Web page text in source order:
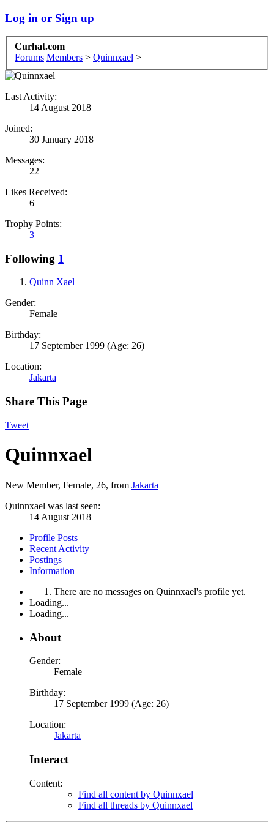
Log in or Sign up
Curhat.com
Forums Members > Quinnxael >
Last Activity:
14 August 2018
Joined:
30 January 2018
Messages:
22
Likes Received:
6
Trophy Points:
3
Following 1
Quinn Xael
Gender:
Female
Birthday:
17 September 1999 (Age: 26)
Location:
Jakarta
Share This Page
Tweet
Quinnxael
New Member, Female, 26, from Jakarta
Quinnxael was last seen:
14 August 2018
Profile Posts
Recent Activity
Postings
Information
There are no messages on Quinnxael's profile yet.
Loading...
Loading...
About
Gender:
Female
Birthday:
17 September 1999 (Age: 26)
Location:
Jakarta
Interact
Content:
Find all content by Quinnxael
Find all threads by Quinnxael